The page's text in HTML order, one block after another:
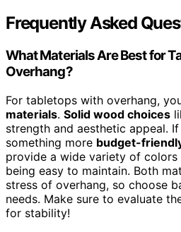
Frequently Asked
What Materials Are Best for
Overhang?
For tabletops with overhang,
materials. Solid wood choices
strength and aesthetic appeal.
something more budget-
provide a wide variety of colors
being easy to maintain. Both
stress of overhang, so choose
needs. Make sure to evaluate
for stability!